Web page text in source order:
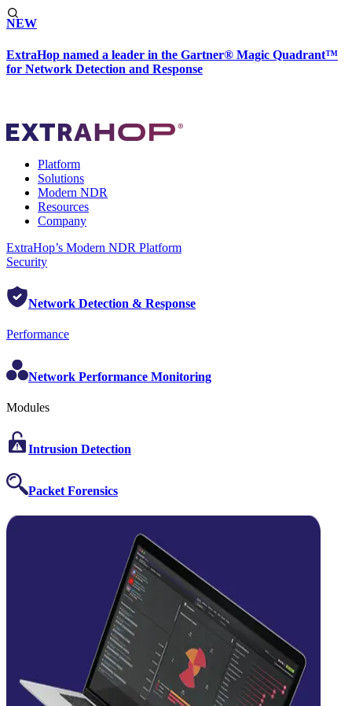
NEW
ExtraHop named a leader in the Gartner® Magic Quadrant™
for Network Detection and Response
Platform
Solutions
Modern NDR
Resources
Company
ExtraHop’s Modern NDR Platform
Security
Network Detection & Response
Performance
Network Performance Monitoring
Modules
Intrusion Detection
Packet Forensics